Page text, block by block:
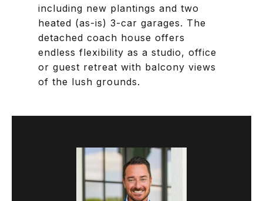
including new plantings and two
heated (as-is) 3-car garages. The
detached coach house offers
endless flexibility as a studio, office
or guest retreat with balcony views
of the lush grounds.